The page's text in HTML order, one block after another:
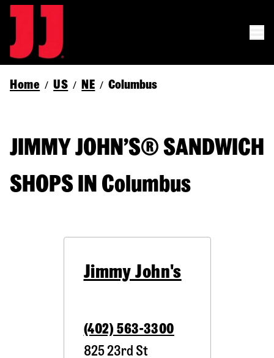
Home / US / NE / Columbus
JIMMY JOHN’S® SANDWICH
SHOPS IN Columbus
Jimmy John's
(402) 563-3300
825 23rd St